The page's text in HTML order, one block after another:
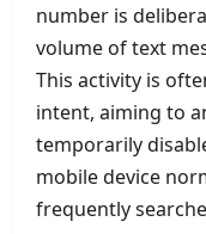
number is
volume of text
This activity is
intent, aiming to
temporarily
mobile device
frequently